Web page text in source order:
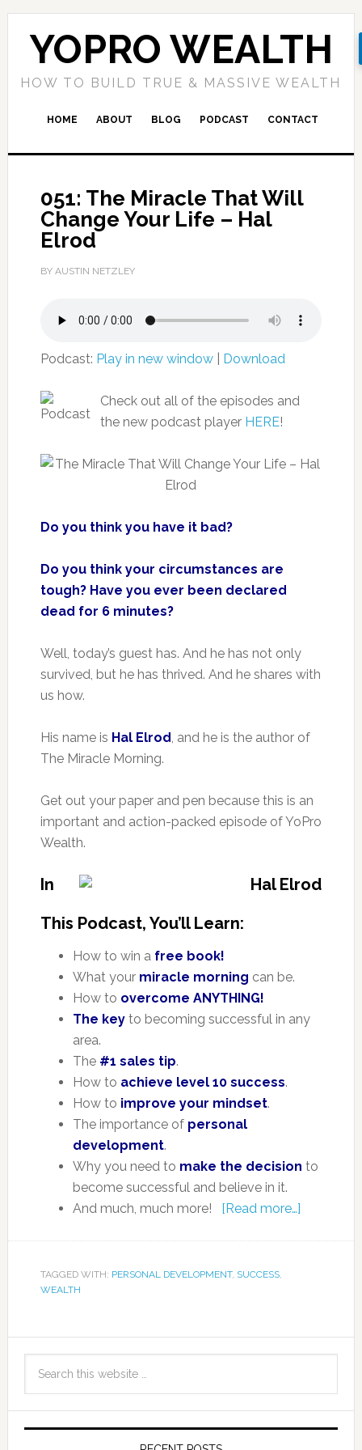
YOPRO WEALTH
HOW TO BUILD TRUE & MASSIVE WEALTH
HOME ABOUT BLOG PODCAST CONTACT
051: The Miracle That Will
Change Your Life – Hal
Elrod
BY AUSTIN NETZLEY
Podcast: Play in new window| Download
Check out all of the episodes and
the new podcast player HERE!
Do you think you have it bad?
Do you think your circumstances are
tough? Have you ever been declared
dead for 6 minutes?
Well, today’s guest has. And he has not only
survived, but he has thrived. And he shares with
us how.
His name is Hal Elrod, and he is the author of
The Miracle Morning.
Get out your paper and pen because this is an
important and action-packed episode of YoPro
Wealth.
In
This Podcast, You’ll Learn:
How to win a free book!
What your miracle morning can be.
How to overcome ANYTHING!
The key to becoming successful in any
area.
The #1 sales tip.
How to achieve level 10 success.
How to improve your mindset.
The importance of personal
development.
Why you need to make the decision to
become successful and believe in it.
And much, much more!
[Read more…]
TAGGED WITH: PERSONAL DEVELOPMENT, SUCCESS,
WEALTH